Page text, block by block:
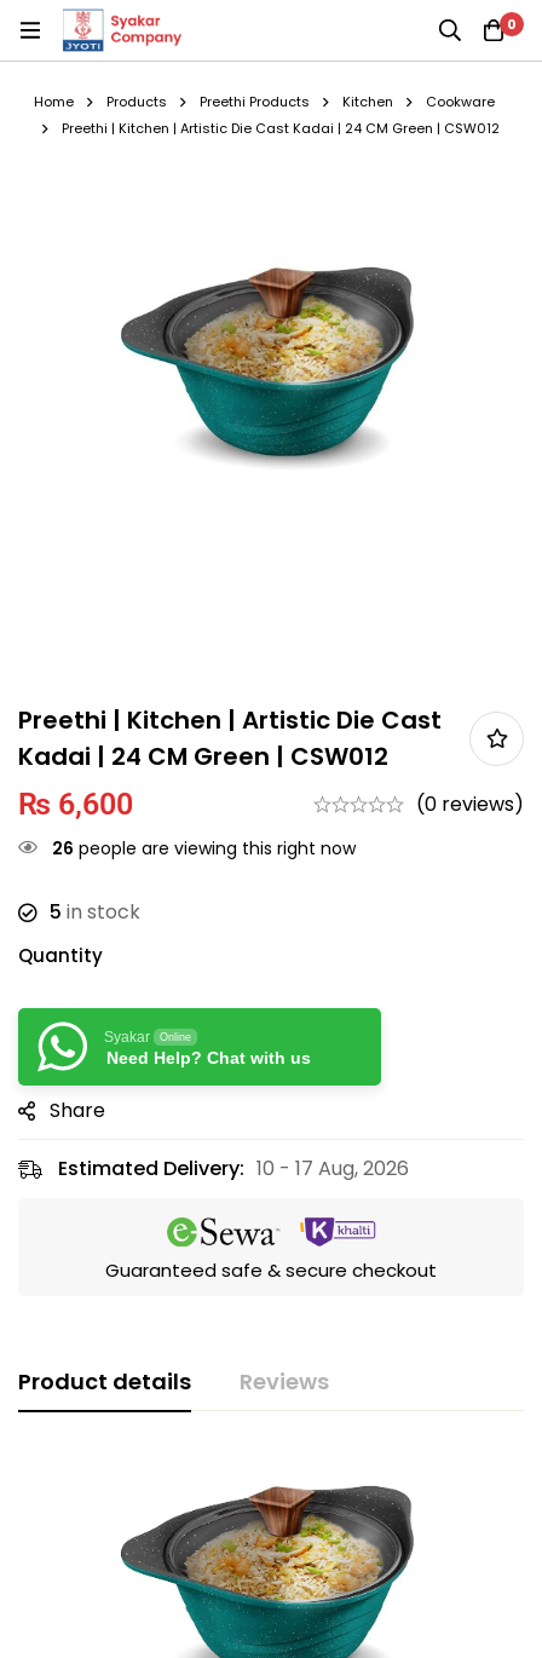
0
Home Products Preethi Products Kitchen
Cookware
Preethi | Kitchen | Artistic Die Cast Kadai | 24 CM Green | CSW012
Preethi | Kitchen | Artistic Die Cast
Kadai | 24 CM Green | CSW012
₨ 6,600 (0 reviews)
26 people are viewing this right now
5 in stock
Quantity
Syakar Online
Need Help? Chat with us
Share
Estimated Delivery: 10 - 17 Aug, 2026
Guaranteed safe & secure checkout
Product details Reviews